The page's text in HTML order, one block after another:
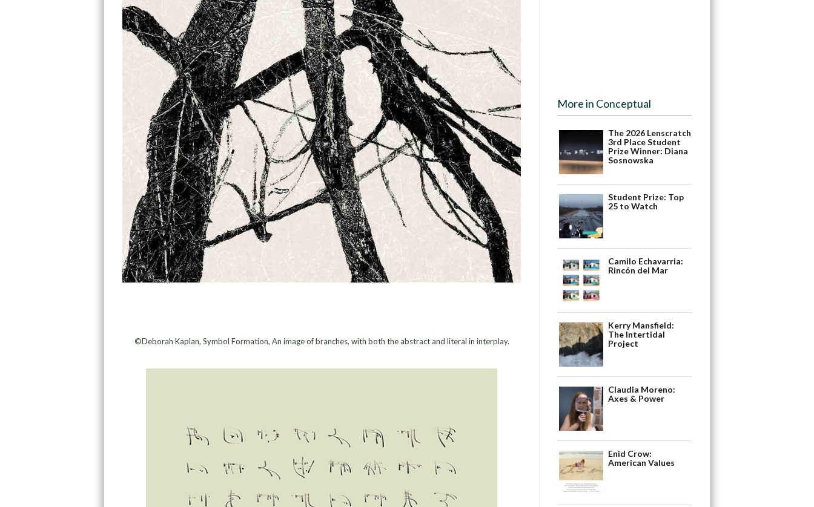
©Deborah Kaplan, Symbol Formation, An image of branches, with both the abstract and literal in interplay.
More in Conceptual
The 2026 Lenscratch
3rd Place Student
Prize Winner: Diana
Sosnowska
Student Prize: Top
25 to Watch
Camilo Echavarria:
Rincón del Mar
Kerry Mansfield:
The Intertidal
Project
Claudia Moreno:
Axes & Power
Enid Crow:
American Values